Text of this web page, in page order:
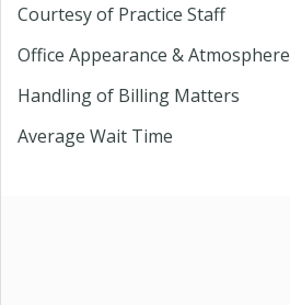
Courtesy of Practice Staff
Office Appearance & Atmosphere
Handling of Billing Matters
Average Wait Time